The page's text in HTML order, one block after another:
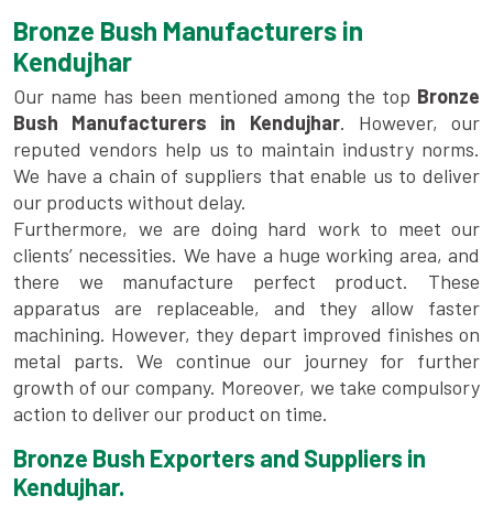
Bronze Bush Manufacturers in
Kendujhar
Our name has been mentioned among the top Bronze
Bush Manufacturers in Kendujhar. However, our
reputed vendors help us to maintain industry norms.
We have a chain of suppliers that enable us to deliver
our products without delay.
Furthermore, we are doing hard work to meet our
clients’ necessities. We have a huge working area, and
there we manufacture perfect product. These
apparatus are replaceable, and they allow faster
machining. However, they depart improved finishes on
metal parts. We continue our journey for further
growth of our company. Moreover, we take compulsory
action to deliver our product on time.
Bronze Bush Exporters and Suppliers in
Kendujhar.